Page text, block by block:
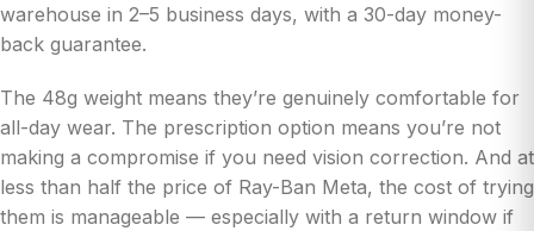
warehouse in 2–5 business days, with a 30-day money-
back guarantee.
The 48g weight means they’re genuinely comfortable for
all-day wear. The prescription option means you’re not
making a compromise if you need vision correction. And at
less than half the price of Ray-Ban Meta, the cost of trying
them is manageable — especially with a return window if